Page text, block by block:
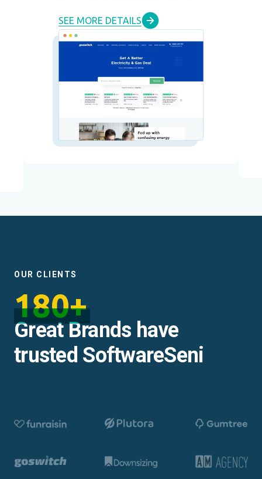
SEE MORE DETAILS
OUR CLIENTS
180+
Great Brands have
trusted SoftwareSeni